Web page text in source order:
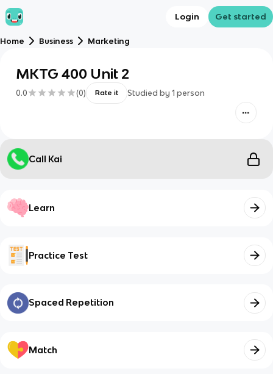
Login Get started
Home Business Marketing
MKTG 400 Unit 2
0.0 (0) Rate it Studied by 1 person
Call Kai
Learn
Practice Test
Spaced Repetition
Match